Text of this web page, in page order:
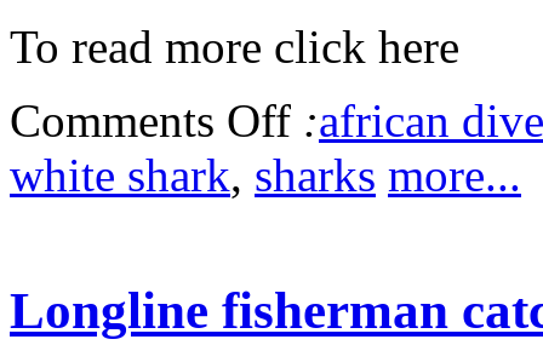
To read more click here
Comments Off :african
white shark, sharks more...
Longline fisherman